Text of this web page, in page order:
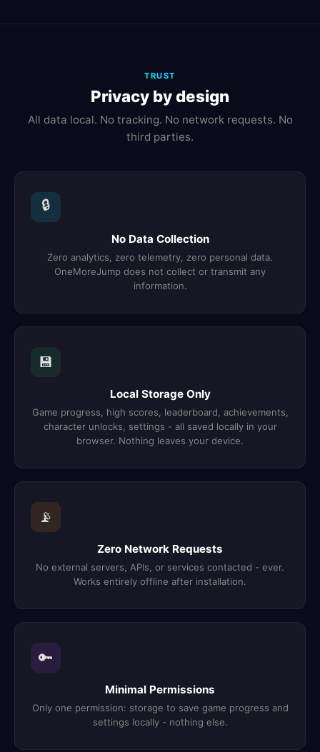
TRUST
Privacy by design
All data local. No tracking. No network requests. No
third parties.
🔒
No Data Collection
Zero analytics, zero telemetry, zero personal data.
OneMoreJump does not collect or transmit any
information.
💾
Local Storage Only
Game progress, high scores, leaderboard, achievements,
character unlocks, settings - all saved locally in your
browser. Nothing leaves your device.
📡
Zero Network Requests
No external servers, APIs, or services contacted - ever.
Works entirely offline after installation.
🔑
Minimal Permissions
Only one permission: storage to save game progress and
settings locally - nothing else.